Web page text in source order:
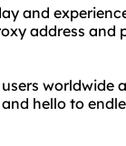
and
address and
worldwide
hello to